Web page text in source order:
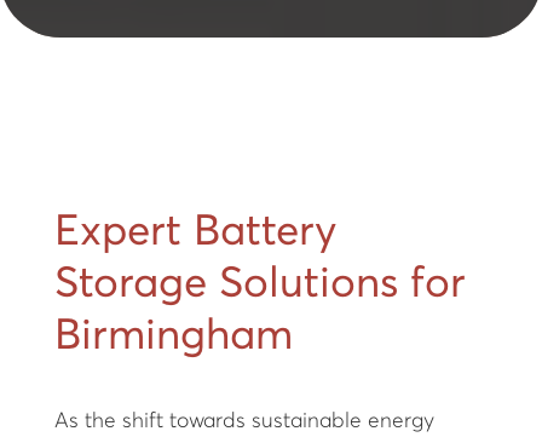
Expert Battery
Storage Solutions for
Birmingham
As the shift towards sustainable energy